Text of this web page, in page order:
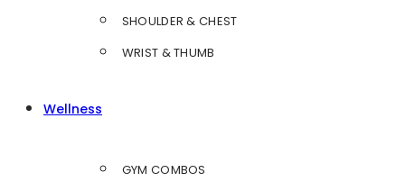
SHOULDER & CHEST
WRIST & THUMB
Wellness
GYM COMBOS